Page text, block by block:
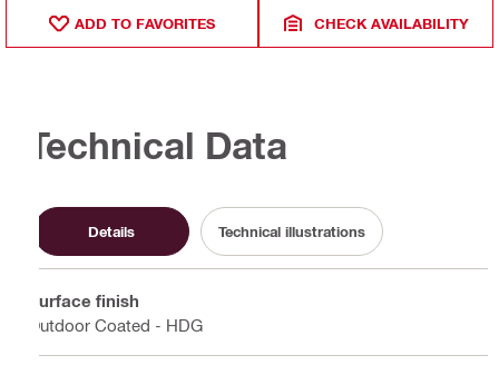
ADD TO FAVORITES CHECK AVAILABILITY
Technical Data
Details Technical illustrations
Surface finish
Outdoor Coated - HDG